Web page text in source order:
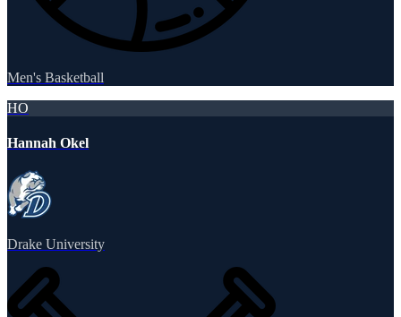
Men's Basketball
HO
Hannah Okel
Drake University